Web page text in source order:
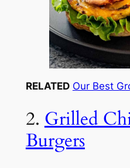
RELATED Our Best
2.Grilled
Burgers